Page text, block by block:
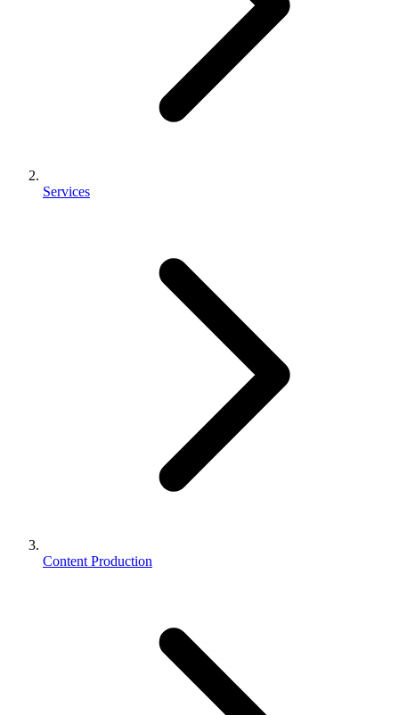
Services
Content Production